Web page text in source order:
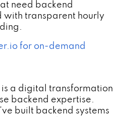
need backend
with transparent hourly
for on-demand
is a digital transformation
backend expertise.
built backend systems